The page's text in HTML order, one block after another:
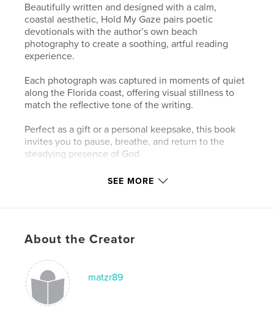
Beautifully written and designed with a calm,
coastal aesthetic, Hold My Gaze pairs poetic
devotionals with the author’s own beach
photography to create a soothing, artful reading
experience.
Each photograph was captured in moments of quiet
along the Florida coast, offering visual stillness to
match the reflective tone of the writing.
Perfect as a gift or a personal keepsake, this book
invites you to pause, breathe, and return to the
steadying presence of God.
Features & Details
Additional Categories Poetry
Books
Project Option:
SEE MORE
About the Creator
matzr89